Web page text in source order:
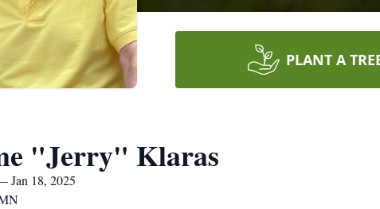
PLANT A
"Jerry" Klaras
Jan 18, 2025